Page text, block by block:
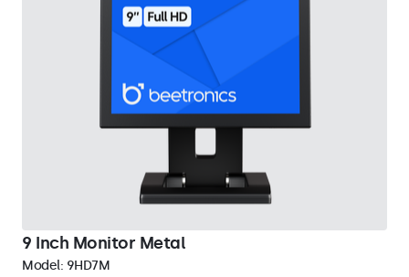
9 Inch Monitor Metal
Model: 9HD7M